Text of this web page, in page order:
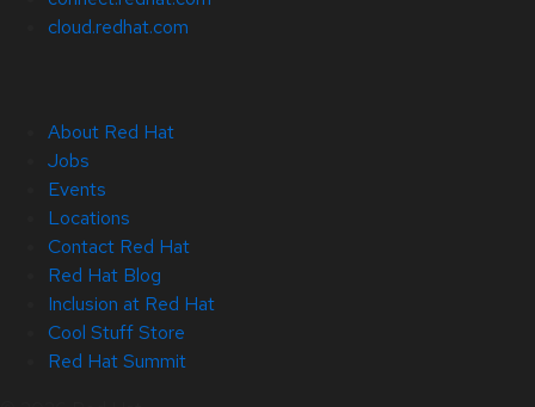
cloud.redhat.com
About Red Hat
Jobs
Events
Locations
Contact Red Hat
Red Hat Blog
Inclusion at Red Hat
Cool Stuff Store
Red Hat Summit